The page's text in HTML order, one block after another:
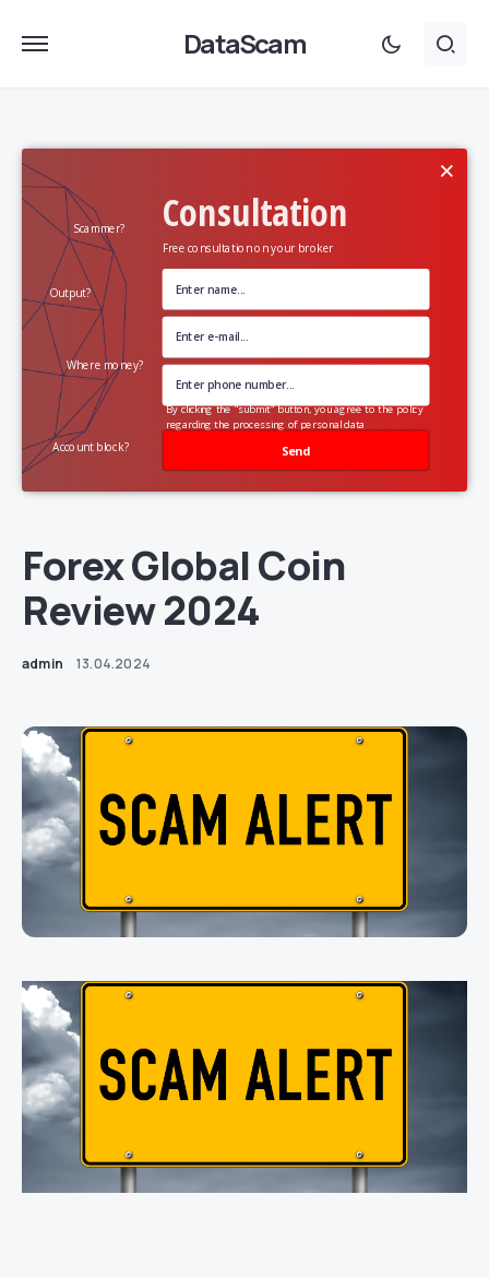
DataScam
Consultation
Free consultation on your broker
Scammer?
Output?
Where money?
Account block? Send
×
By clicking the "submit" button, you agree to the policy
regarding the processing of personal data
Forex Global Coin
Review 2024
admin 13.04.2024